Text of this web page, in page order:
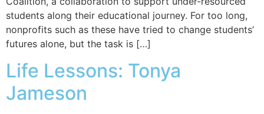
students along their educational journey. For too long,
nonprofits such as these have tried to change students’
futures alone, but the task is […]
Life Lessons: Tonya
Jameson